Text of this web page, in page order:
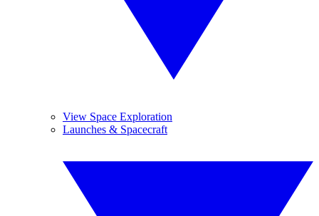
View Space Exploration
Launches & Spacecraft